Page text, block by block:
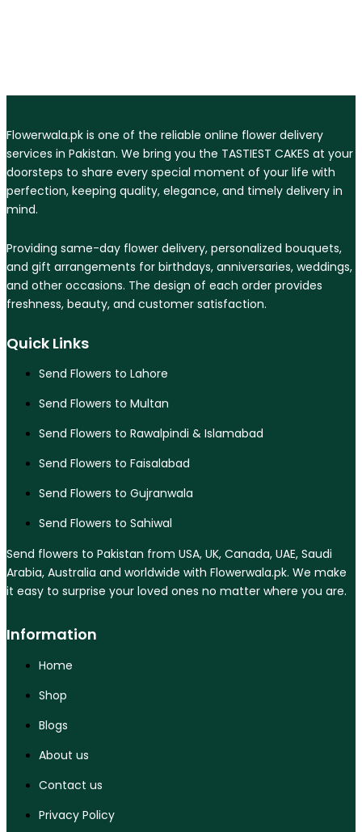
Flowerwala.pk is one of the reliable online flower delivery
services in Pakistan. We bring you the TASTIEST CAKES at your
doorsteps to share every special moment of your life with
perfection, keeping quality, elegance, and timely delivery in
mind.
Providing same-day flower delivery, personalized bouquets,
and gift arrangements for birthdays, anniversaries, weddings,
and other occasions. The design of each order provides
freshness, beauty, and customer satisfaction.
Quick Links
Send Flowers to Lahore
Send Flowers to Multan
Send Flowers to Rawalpindi & Islamabad
Send Flowers to Faisalabad
Send Flowers to Gujranwala
Send Flowers to Sahiwal
Send flowers to Pakistan from USA, UK, Canada, UAE, Saudi
Arabia, Australia and worldwide with Flowerwala.pk. We make
it easy to surprise your loved ones no matter where you are.
Information
Home
Shop
Blogs
About us
Contact us
Privacy Policy